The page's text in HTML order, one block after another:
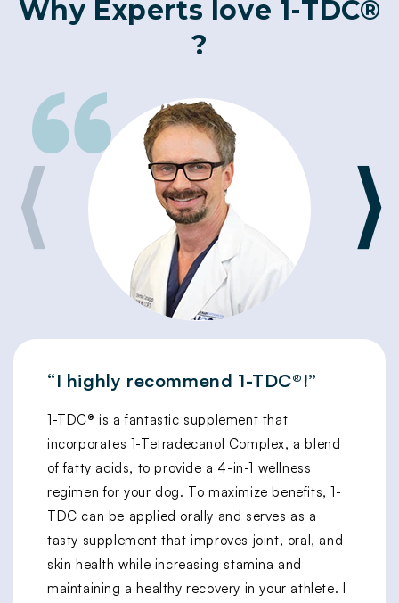
Why Experts love 1-TDC®
?
⟨
“I highly recommend 1-TDC®!”
1-TDC® is a fantastic supplement that
incorporates 1-Tetradecanol Complex, a blend
of fatty acids, to provide a 4-in-1 wellness
regimen for your dog. To maximize benefits, 1-
TDC can be applied orally and serves as a
tasty supplement that improves joint, oral, and
skin health while increasing stamina and
maintaining a healthy recovery in your athlete. I
⟩